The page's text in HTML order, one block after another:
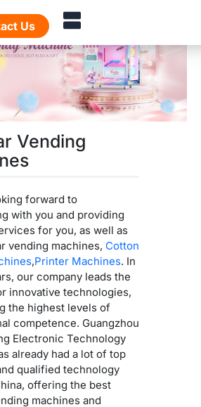
Us
Vending
forward to
with you and providing
for you, as well as
vending machines, Cotton
,Printer Machines. In
our company leads the
innovative technologies,
the highest levels of
competence. Guangzhou
Electronic Technology
already had a lot of top
qualified technology
offering the best
machines and